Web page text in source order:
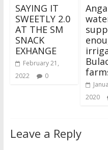
SAYING IT
SWEETLY 2.0
AT THE SM
SNACK
EXHANGE
February 21,
2022
0
2020
Leave a Reply